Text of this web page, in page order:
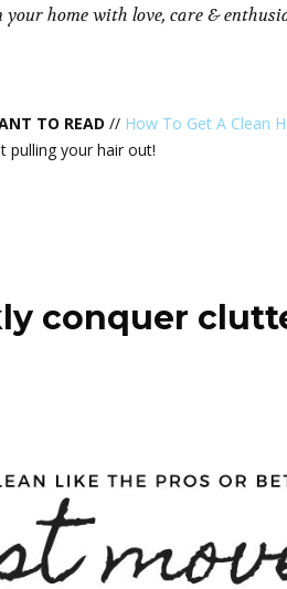
your home with love, care &
TO READ // How To Get A Clean
pulling your hair out!
conquer